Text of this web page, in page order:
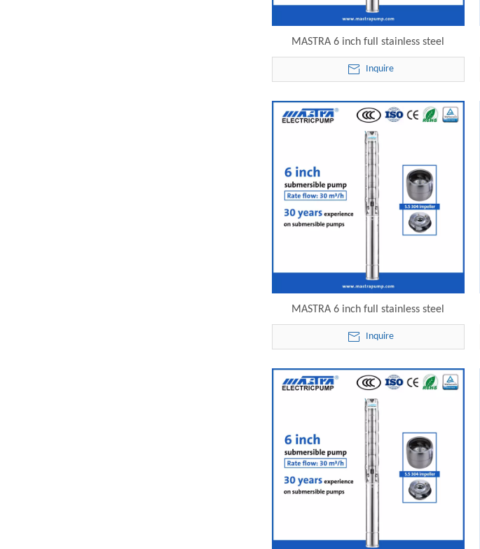
MASTRA 6 inch full stainless steel
grundfos submersible well pump reviews
6SP30-18 electric submersible pump
Inquire
MASTRA 6 inch full stainless steel
submersible transfer pump 6SP30-21
electric submersible pump
Inquire